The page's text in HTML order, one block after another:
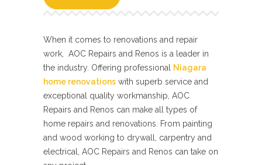
When it comes to renovations and repair
work, AOC Repairs and Renos is a leader in
the industry. Offering professional
Niagara
home renovations with superb service and
exceptional quality workmanship, AOC
Repairs and Renos can make all types of
home repairs and renovations. From painting
and wood working to drywall, carpentry and
electrical, AOC Repairs and Renos can take on